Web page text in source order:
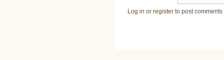
Log in or register to post comments